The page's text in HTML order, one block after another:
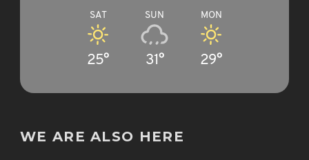
SAT
25°
SUN
31°
MON
29°
WE ARE ALSO HERE